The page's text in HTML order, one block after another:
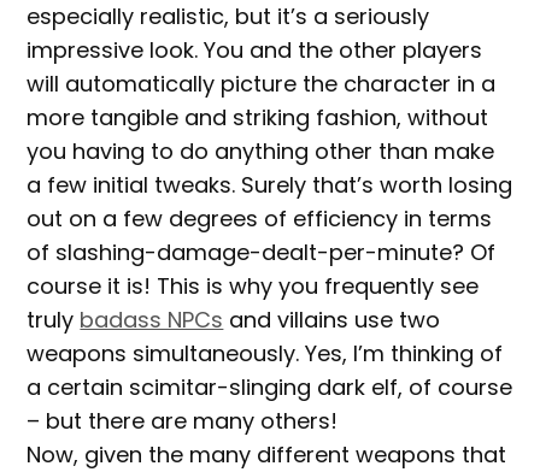
especially realistic, but it’s a seriously
impressive look. You and the other players
will automatically picture the character in a
more tangible and striking fashion, without
you having to do anything other than make
a few initial tweaks. Surely that’s worth losing
out on a few degrees of efficiency in terms
of slashing-damage-dealt-per-minute? Of
course it is! This is why you frequently see
truly badass NPCs and villains use two
weapons simultaneously. Yes, I’m thinking of
a certain scimitar-slinging dark elf, of course
– but there are many others!
Now, given the many different weapons that